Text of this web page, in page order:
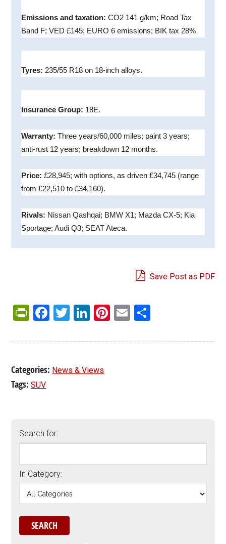
Emissions and taxation: CO2 141 g/km; Road Tax
Band F; VED £145; EURO 6 emissions; BIK tax 28%
Tyres: 235/55 R18 on 18-inch alloys.
Insurance Group: 18E.
Warranty: Three years/60,000 miles; paint 3 years;
anti-rust 12 years; breakdown 12 months.
Price: £28,945; with options, as driven £34,745 (range
from £22,510 to £34,160).
Rivals: Nissan Qashqai; BMW X1; Mazda CX-5; Kia
Sportage; Audi Q3; SEAT Ateca.
Save Post as PDF
PrintFriendly
Facebook
Twitter
LinkedIn
Pinterest
Email
Categories: News & Views
Tags:SUV
Search for:
In Category: